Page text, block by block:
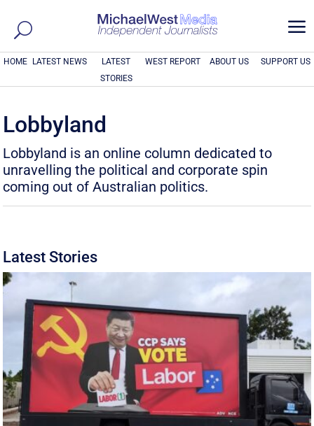
a
HOME LATEST NEWS
LATEST
STORIES
WEST REPORT ABOUT US SUPPORT US
Lobbyland
Lobbyland is an online column dedicated to
unravelling the political and corporate spin
coming out of Australian politics.
Latest Stories